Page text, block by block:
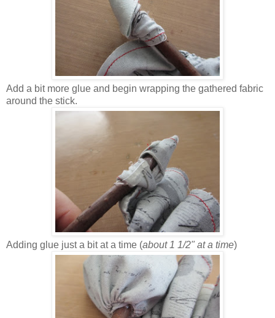
Add a bit more glue and begin wrapping the gathered fabric
around the stick.
Adding glue just a bit at a time (about 1 1/2" at a time)